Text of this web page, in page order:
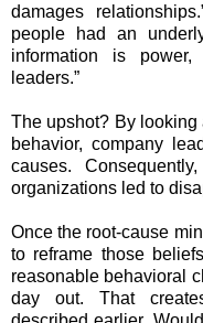
damages
people had an
information is
leaders.”
The upshot? By
behavior, company
causes.
organizations led to
Once the root-cause
to reframe those
reasonable behavioral
day out. That